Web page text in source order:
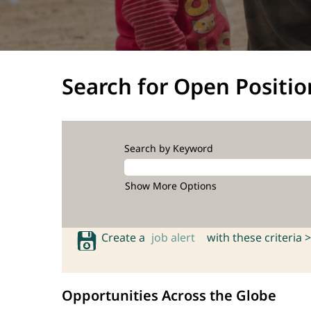
Search for Open
Search by Keyword
Show More Options
Create a job alert with these criteria >
Opportunities Across the Globe